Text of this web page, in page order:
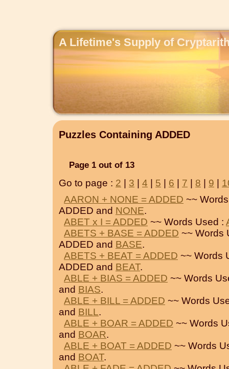
A Lifetime's Supply of
Puzzles Containing ADDED
Page 1 out of 13
Go to page : 2 3 4 5 6 7 8 9
AARON + NONE = ADDED ~~
ADDED and NONE.
ABET x I = ADDED ~~ Words Used :
ABETS + BASE = ADDED ~~ Words
ADDED and BASE.
ABETS + BEAT = ADDED ~~ Words
ADDED and BEAT.
ABLE + BIAS = ADDED ~~ Words
and BIAS.
ABLE + BILL = ADDED ~~ Words
and BILL.
ABLE + BOAR = ADDED ~~ Words
and BOAR.
ABLE + BOAT = ADDED ~~ Words
and BOAT.